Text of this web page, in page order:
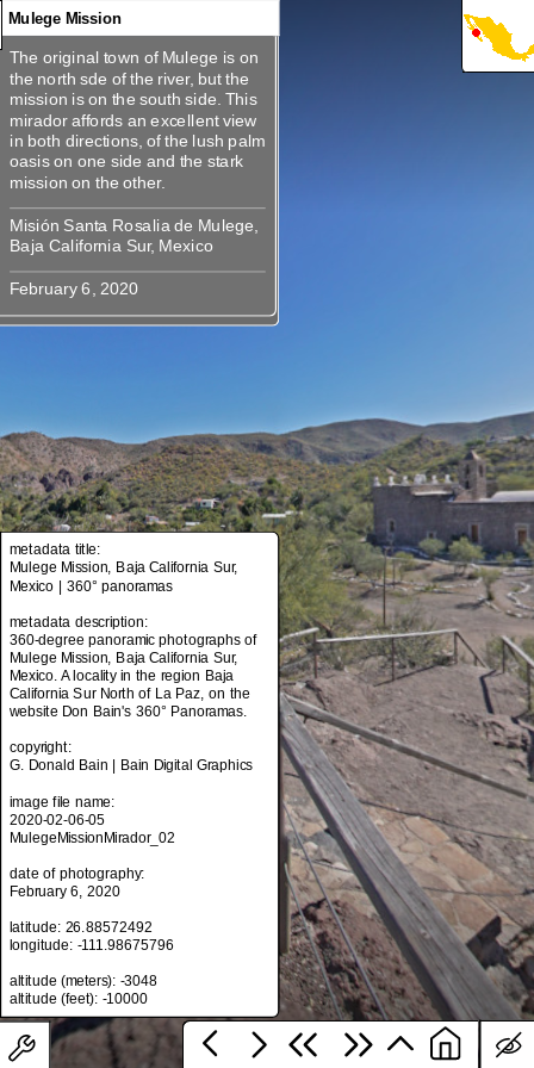
metadata title:
Mulege Mission, Baja California Sur,
Mexico | 360° panoramas
metadata description:
360-degree panoramic photographs of
Mexico. A locality in the region Baja
California Sur North of La Paz, on the
copyright:
G. Donald Bain | Bain Digital Graphics
image file name:
2020-02-06-05
date of photography:
latitude: 26.88572492
longitude: -111.98675796
altitude (meters): -3048
metadata title:
Mulege Mission, Baja California Sur,
Mexico | 360° panoramas
metadata description:
360-degree panoramic photographs of
Mulege Mission, Baja California Sur,
Mexico. A locality in the region Baja
California Sur North of La Paz, on the
website Don Bain's 360° Panoramas.
copyright:
G. Donald Bain | Bain Digital Graphics
image file name:
2020-02-06-05
MulegeMissionMirador_02
date of photography:
February 6, 2020
latitude: 26.88572492
longitude: -111.98675796
altitude (meters): -3048
Mulege Mission
The original town of Mulege is on
the north sde of the river, but the
mission is on the south side. This
mirador affords an excellent view
in both directions, of the lush palm
oasis on one side and the stark
Misión Santa Rosalia de Mulege,
The original town of Mulege is on
the north sde of the river, but the
mission is on the south side. This
mirador affords an excellent view
in both directions, of the lush palm
oasis on one side and the stark
Misión Santa Rosalia de Mulege,
Baja California Sur, Mexico